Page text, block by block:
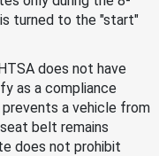
turned to the "start"
does not have
as a compliance
a vehicle from
belt remains
does not prohibit